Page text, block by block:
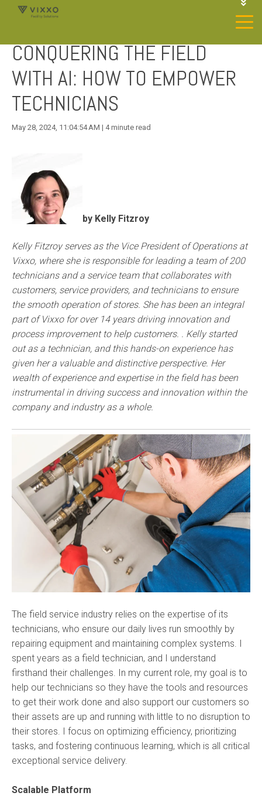
JOIN OUR SP NETWORK
CONQUERING THE FIELD
WITH AI: HOW TO EMPOWER
TECHNICIANS
May 28, 2024, 11:04:54 AM | 4 minute read
by Kelly Fitzroy
Kelly Fitzroy serves as the Vice President of Operations at
Vixxo, where she is responsible for leading a team of 200
technicians and a service team that collaborates with
customers, service providers, and technicians to ensure
the smooth operation of stores. She has been an integral
part of Vixxo for over 14 years driving innovation and
process improvement to help customers. . Kelly started
out as a technician, and this hands-on experience has
given her a valuable and distinctive perspective. Her
wealth of experience and expertise in the field has been
instrumental in driving success and innovation within the
company and industry as a whole.
The field service industry relies on the expertise of its
technicians, who ensure our daily lives run smoothly by
repairing equipment and maintaining complex systems. I
spent years as a field technician, and I understand
firsthand their challenges. In my current role, my goal is to
help our technicians so they have the tools and resources
to get their work done and also support our customers so
their assets are up and running with little to no disruption to
their stores. I focus on optimizing efficiency, prioritizing
tasks, and fostering continuous learning, which is all critical
exceptional service delivery.
Scalable Platform